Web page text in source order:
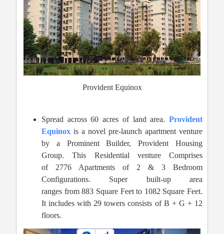
Provident Equinox
Spread across 60 acres of land area. Provident
Equinox is a novel pre-launch apartment venture
by a Prominent Builder, Provident Housing
Group. This Residential venture Comprises
of 2776 Apartments of 2 & 3 Bedroom
Configurations. Super built-up area
ranges from 883 Square Feet to 1082 Square Feet.
It includes with 29 towers consists of B + G + 12
floors.